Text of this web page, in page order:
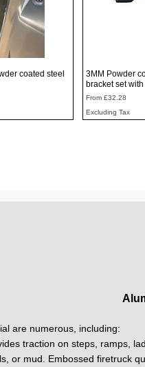
coated steel
3MM Powder
bracket set
From£32.28
Sale Price
Excluding Tax
are numerous, including:
traction on steps, ramps,
or mud. Embossed firetruck